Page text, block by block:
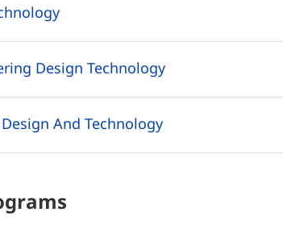
Design Technology
And Technology